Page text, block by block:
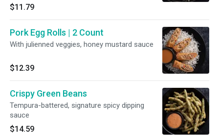
$11.79
Pork Egg Rolls | 2 Count
With julienned veggies, honey mustard sauce
$12.39
Crispy Green Beans
Tempura-battered, signature spicy dipping
sauce
$14.59